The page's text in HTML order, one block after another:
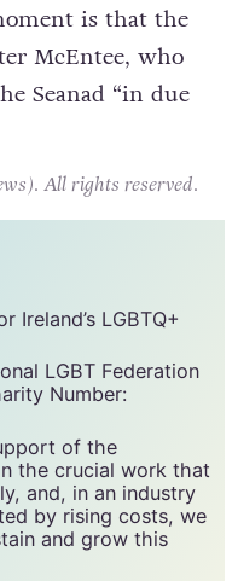
is that the
McEntee, who
Seanad “in due
All rights reserved.
Ireland’s LGBTQ+
LGBT Federation
Number:
of the
the crucial work that
and, in an industry
by rising costs, we
and grow this